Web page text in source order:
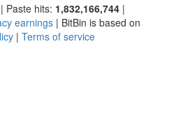
| Paste hits: 1,832,166,744 |
earnings | BitBin is based on
| Terms of service